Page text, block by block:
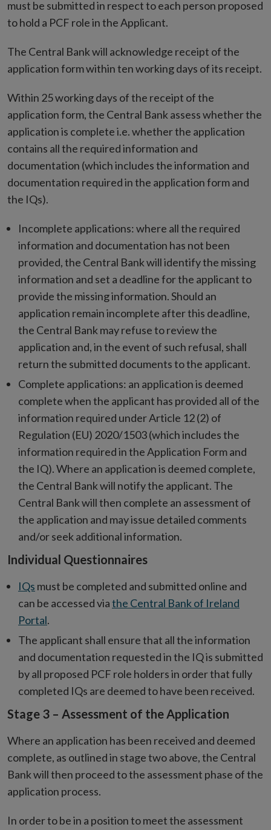
must be submitted in respect to each person proposed
to hold a PCF role in the Applicant.
The Central Bank will acknowledge receipt of the
application form within ten working days of its receipt.
Within 25 working days of the receipt of the
application form, the Central Bank assess whether the
application is complete i.e. whether the application
contains all the required information and
documentation (which includes the information and
documentation required in the application form and
the IQs).
Incomplete applications: where all the required
information and documentation has not been
provided, the Central Bank will identify the missing
information and set a deadline for the applicant to
provide the missing information. Should an
application remain incomplete after this deadline,
the Central Bank may refuse to review the
application and, in the event of such refusal, shall
return the submitted documents to the applicant.
Complete applications: an application is deemed
complete when the applicant has provided all of the
information required under Article 12 (2) of
Regulation (EU) 2020/1503 (which includes the
information required in the Application Form and
the IQ). Where an application is deemed complete,
the Central Bank will notify the applicant. The
Central Bank will then complete an assessment of
the application and may issue detailed comments
and/or seek additional information.
Individual Questionnaires
IQs must be completed and submitted online and
can be accessed viathe Central Bank of Ireland
Portal.
The applicant shall ensure that all the information
and documentation requested in the IQ is submitted
by all proposed PCF role holders in order that fully
completed IQs are deemed to have been received.
Stage 3 – Assessment of the Application
Where an application has been received and deemed
complete, as outlined in stage two above, the Central
Bank will then proceed to the assessment phase of the
application process.
In order to be in a position to meet the assessment